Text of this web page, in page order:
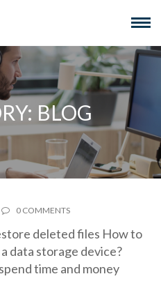
BLOG
0 COMMENTS
deleted files How to
data storage device?
time and money